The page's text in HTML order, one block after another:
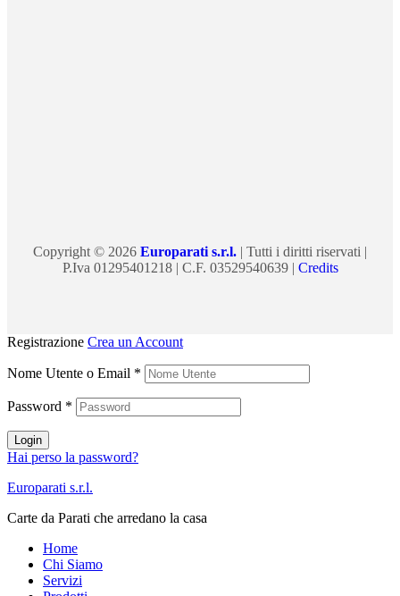
Copyright © 2026 Europarati s.r.l. | Tutti i diritti riservati |
P.Iva 01295401218 | C.F. 03529540639 | Credits
Registrazione Crea un Account
Nome Utente o Email *
Password *
Login
Hai perso la password?
Europarati s.r.l.
Carte da Parati che arredano la casa
Home
Chi Siamo
Servizi